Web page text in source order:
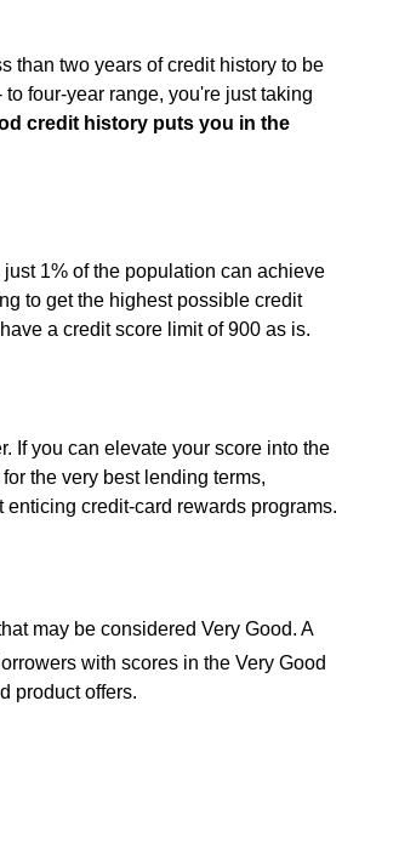
than two years of credit history to be
four-year range, you're just taking
credit history puts you in the
just 1% of the population can achieve
to get the highest possible credit
a credit score limit of 900 as is.
If you can elevate your score into the
the very best lending terms,
credit-card rewards programs.
may be considered Very Good. A
with scores in the Very Good
product offers.